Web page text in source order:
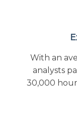
With an
analysts
30,000